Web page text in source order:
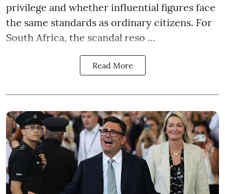
privilege and whether influential figures face
the same standards as ordinary citizens. For
South Africa, the scandal reso ...
Read More